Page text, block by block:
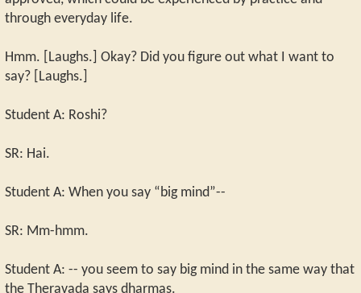
through everyday life.
Hmm. [Laughs.] Okay? Did you figure out what I want to
say? [Laughs.]
Student A: Roshi?
SR: Hai.
Student A: When you say “big mind”--
SR: Mm-hmm.
Student A: -- you seem to say big mind in the same way that
the Theravada says dharmas.